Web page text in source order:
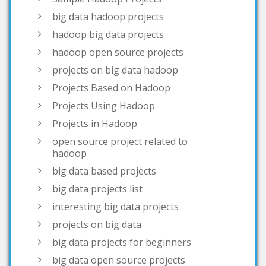
hadoop
big data based projects
big data projects list